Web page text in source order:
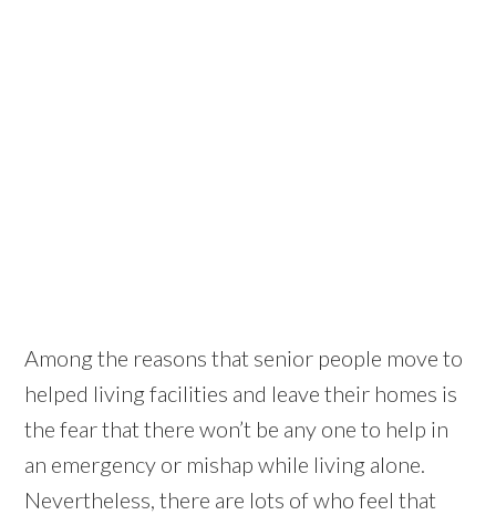
Among the reasons that senior people move to
helped living facilities and leave their homes is
the fear that there won’t be any one to help in
an emergency or mishap while living alone.
Nevertheless, there are lots of who feel that